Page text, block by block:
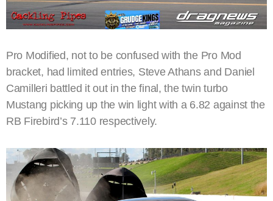
Pro Modified, not to be confused with the Pro Mod
bracket, had limited entries, Steve Athans and Daniel
Camilleri battled it out in the final, the twin turbo
Mustang picking up the win light with a 6.82 against the
RB Firebird’s 7.110 respectively.